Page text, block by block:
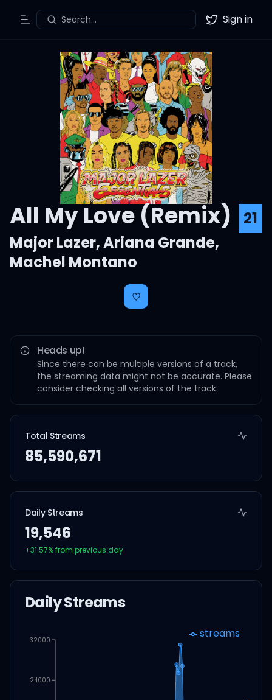
Toggle Menu
Search... Twitter
Sign in
All My Love (Remix)
21
Major Lazer,Ariana Grande,
Machel Montano
Heads up!
Since there can be multiple versions of a track,
the streaming data might not be accurate. Please
consider checking all versions of the track.
Total Streams
85,590,671
Daily Streams
19,546
+31.57% from previous day
Daily Streams
24000
32000 streams